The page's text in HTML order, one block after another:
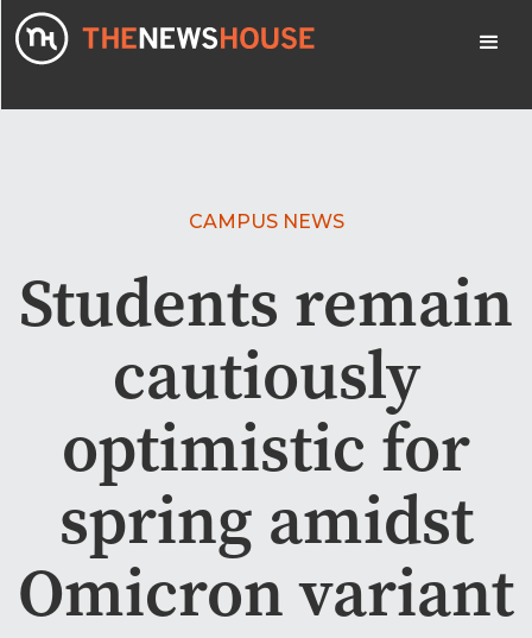
CAMPUS NEWS
Students remain
cautiously
optimistic for
spring amidst
Omicron variant